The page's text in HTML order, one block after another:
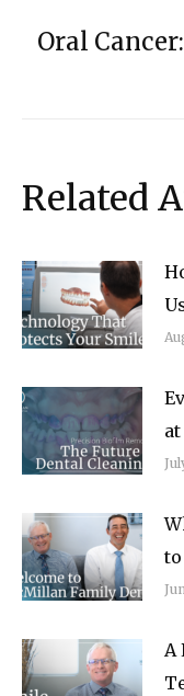
Oral
Related
A